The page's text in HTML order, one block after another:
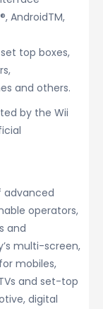
AndroidTM,
top boxes,
and others.
by the Wii
advanced
operators,
and
multi-screen,
mobiles,
and set-top
digital